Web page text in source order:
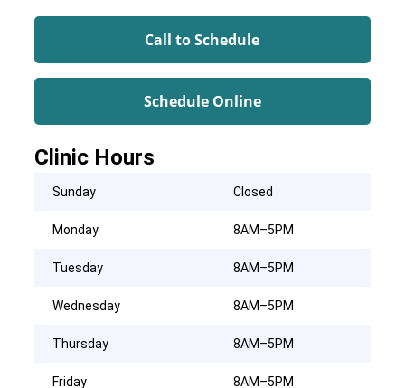
Call to Schedule
Schedule Online
Clinic Hours
Sunday Closed
Monday 8AM–5PM
Tuesday 8AM–5PM
Wednesday 8AM–5PM
Thursday 8AM–5PM
Friday 8AM–5PM